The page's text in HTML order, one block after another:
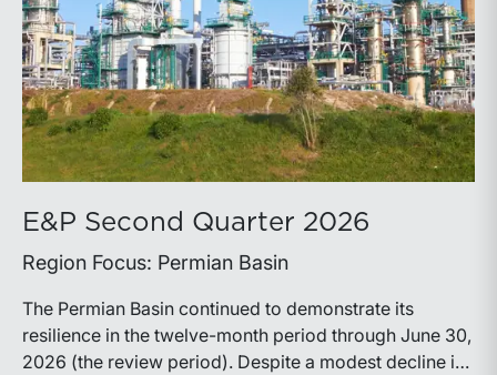
E&P Second Quarter 2026
Region Focus: Permian Basin
The Permian Basin continued to demonstrate its
resilience in the twelve-month period through June 30,
2026 (the review period). Despite a modest decline in